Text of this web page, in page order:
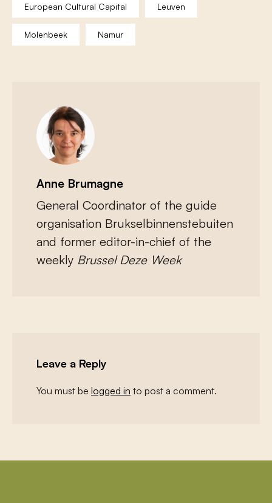
European Cultural Capital Leuven
Molenbeek Namur
Anne Brumagne
General Coordinator of the guide
organisation Brukselbinnenstebuiten
and former editor-in-chief of the
weekly Brussel Deze Week
Leave a Reply
You must be logged in to post a comment.